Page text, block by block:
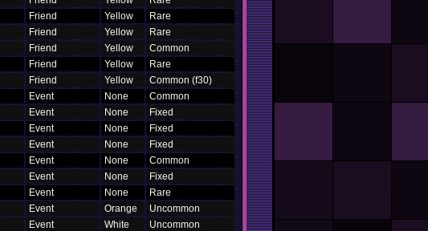
Friend Yellow
Rare
Friend Yellow
Rare
Friend Yellow
Common
Friend Yellow
Rare
Friend Yellow
Common (f30)
Event None
Common
Event None
Fixed
Event None
Fixed
Event None
Fixed
Event None
Common
Event None
Fixed
Event None
Rare
Event Orange
Uncommon
Event White
Uncommon